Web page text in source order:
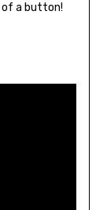
a button!